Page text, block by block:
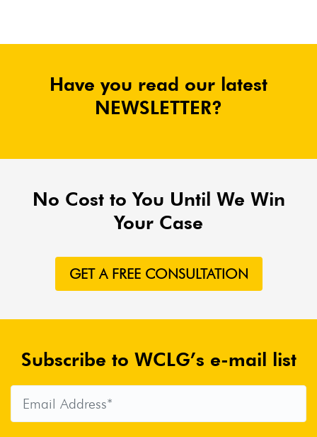
Have you read our latest
NEWSLETTER?
No Cost to You Until We Win
Your Case
GET A FREE CONSULTATION
Subscribe to WCLG’s e-mail list